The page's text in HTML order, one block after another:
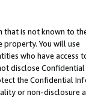
that is not known to
property. You will use
who have access
disclose Confidential
the Confidential
or non-disclosure